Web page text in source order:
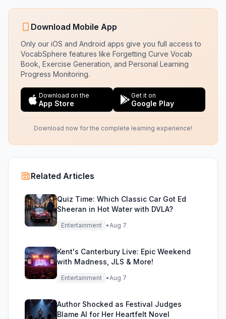
Download Mobile App
Only our iOS and Android apps give you full access to
VocabSphere features like Forgetting Curve Vocab
Book, Exercise Generation, and Personal Learning
Progress Monitoring.
Download on the
App Store
Get it on
Google Play
Download now for the complete learning experience!
Related Articles
Quiz Time: Which Classic Car Got Ed
Sheeran in Hot Water with DVLA?
Entertainment •Aug 7
Kent's Canterbury Live: Epic Weekend
with Madness, JLS & More!
Entertainment •Aug 7
Author Shocked as Festival Judges
Blame AI for Her Heartfelt Novel